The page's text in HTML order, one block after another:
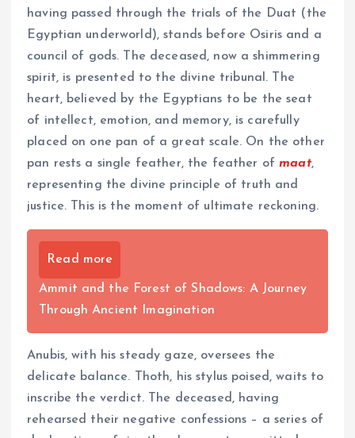
having passed through the trials of the Duat (the
Egyptian underworld), stands before Osiris and a
council of gods. The deceased, now a shimmering
spirit, is presented to the divine tribunal. The
heart, believed by the Egyptians to be the seat
of intellect, emotion, and memory, is carefully
placed on one pan of a great scale. On the other
pan rests a single feather, the feather ofmaat,
representing the divine principle of truth and
justice. This is the moment of ultimate reckoning.
Read more
Ammit and the Forest of Shadows: A Journey
Through Ancient Imagination
Anubis, with his steady gaze, oversees the
delicate balance. Thoth, his stylus poised, waits to
inscribe the verdict. The deceased, having
rehearsed their negative confessions – a series of